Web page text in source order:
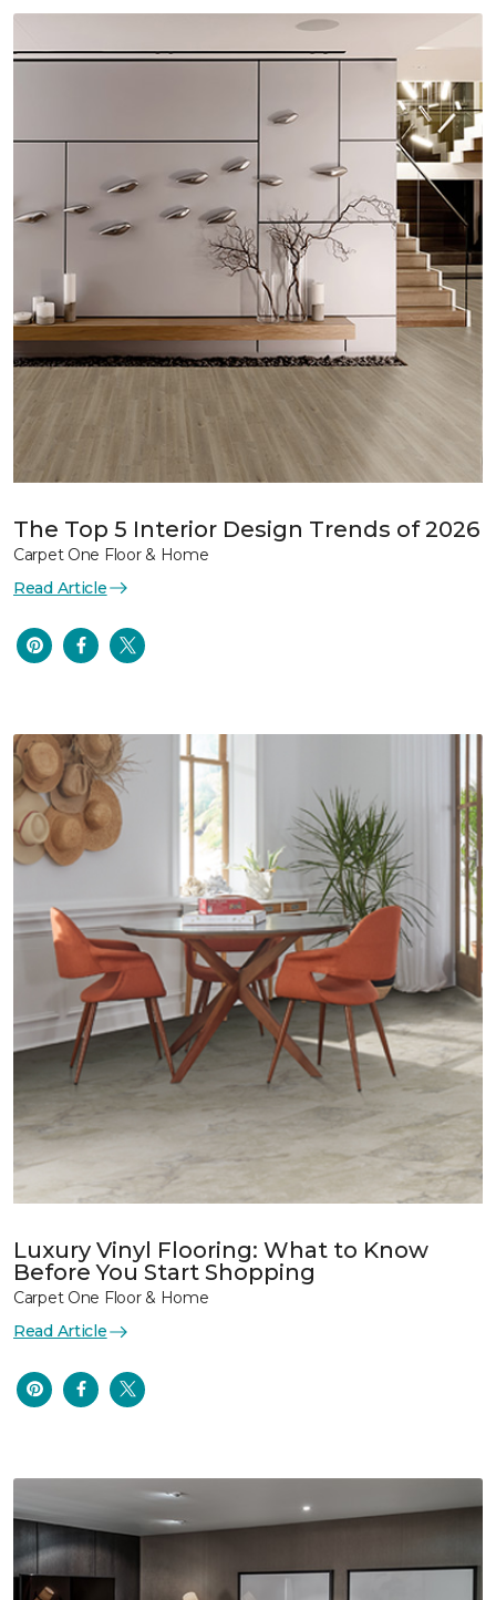
The Top 5 Interior Design Trends of 2026
Carpet One Floor & Home
Read Article
Luxury Vinyl Flooring: What to Know
Before You Start Shopping
Carpet One Floor & Home
Read Article